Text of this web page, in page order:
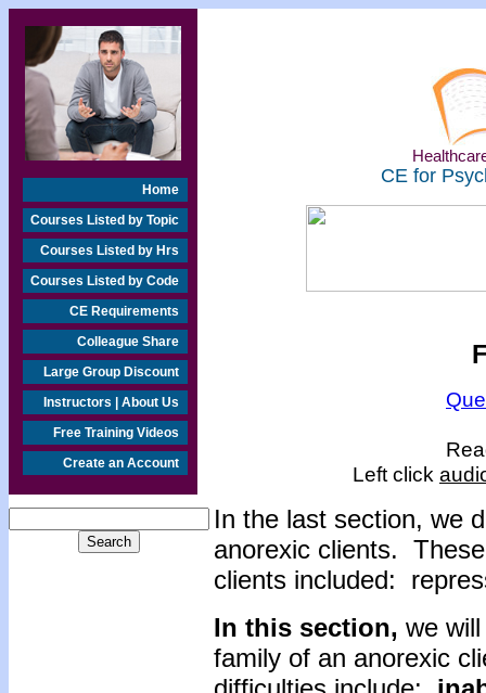
Home
Courses Listed by Topic
Courses Listed by Hrs
Courses Listed by Code
CE Requirements
Colleague Share
Large Group Discount
Instructors | About Us
Free Training Videos
Create an Account
CE for
Left click
In the last section, we
anorexic clients.
clients included:
In this section, we
family of an anorexic